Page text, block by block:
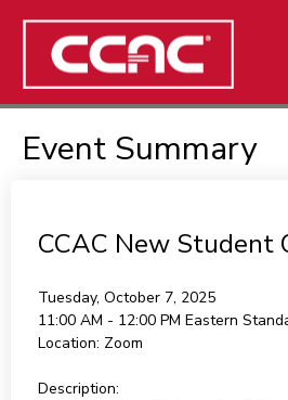
Event Summary
CCAC New Student
Tuesday, October 7, 2025
11:00 AM - 12:00 PM Eastern
Location: Zoom
Description: